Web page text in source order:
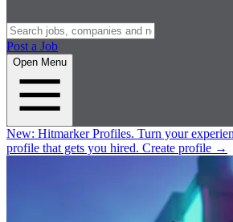
Post a Job
Open Menu
New: Hitmarker Profiles. Turn your
profile that gets you hired. Create profile →